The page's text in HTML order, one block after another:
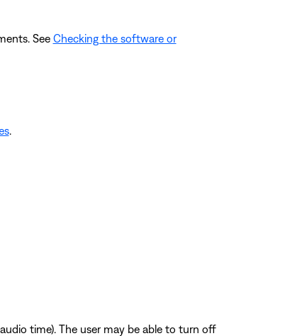
See Checking the software or
.
time). The user may be able to turn off